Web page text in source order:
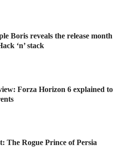
Boris reveals the release month
‘n’ stack
Forza Horizon 6 explained to
The Rogue Prince of Persia